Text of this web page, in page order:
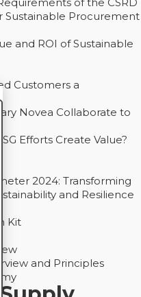
Sustainable Procurement
and ROI of Sustainable
Customers a
Novea Collaborate to
Efforts Create Value?
2024: Transforming
and Resilience
Kit
and Principles